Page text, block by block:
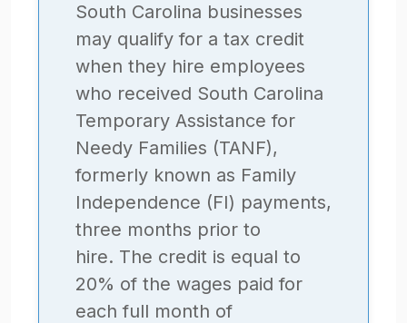
South Carolina businesses
may qualify for a tax credit
when they hire employees
who received South Carolina
Temporary Assistance for
Needy Families (TANF),
formerly known as Family
Independence (FI) payments,
three months prior to
hire. The credit is equal to
20% of the wages paid for
each full month of